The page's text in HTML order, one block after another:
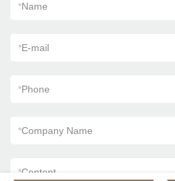
*Name
*E-mail
*Phone
*Company Name
*Content